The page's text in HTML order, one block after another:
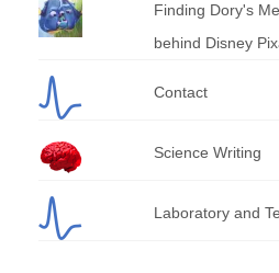
Finding Dory's
behind Disney
Contact
Science Writing
Laboratory and